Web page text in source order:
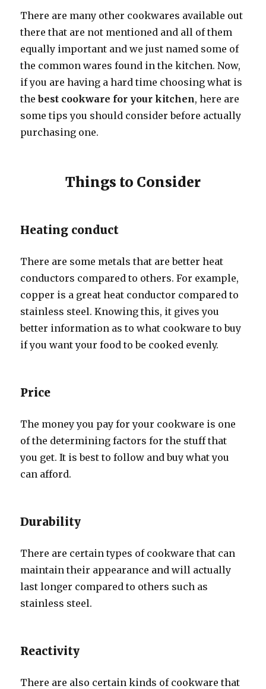
There are many other cookwares available out
there that are not mentioned and all of them
equally important and we just named some of
the common wares found in the kitchen. Now,
if you are having a hard time choosing what is
thebest cookware for your kitchen, here are
some tips you should consider before actually
purchasing one.
Things to Consider
Heating conduct
There are some metals that are better heat
conductors compared to others. For example,
copper is a great heat conductor compared to
stainless steel. Knowing this, it gives you
better information as to what cookware to buy
if you want your food to be cooked evenly.
Price
The money you pay for your cookware is one
of the determining factors for the stuff that
you get. It is best to follow and buy what you
can afford.
Durability
There are certain types of cookware that can
maintain their appearance and will actually
last longer compared to others such as
stainless steel.
Reactivity
There are also certain kinds of cookware that